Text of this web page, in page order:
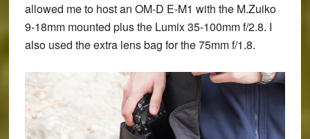
allowed me to host an OM-D E-M1 with the M.Zuiko
9-18mm mounted plus the Lumix 35-100mm f/2.8. I
also used the extra lens bag for the 75mm f/1.8.